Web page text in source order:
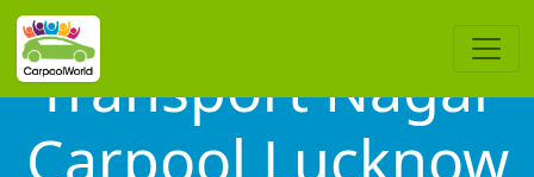
Transport Nagar
Carpool Lucknow